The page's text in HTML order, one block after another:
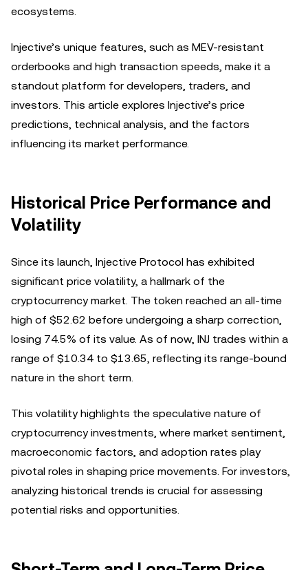
ecosystems.
Injective’s unique features, such as MEV-resistant
orderbooks and high transaction speeds, make it a
standout platform for developers, traders, and
investors. This article explores Injective’s price
predictions, technical analysis, and the factors
influencing its market performance.
Historical Price Performance and
Volatility
Since its launch, Injective Protocol has exhibited
significant price volatility, a hallmark of the
cryptocurrency market. The token reached an all-time
high of $52.62 before undergoing a sharp correction,
losing 74.5% of its value. As of now, INJ trades within a
range of $10.34 to $13.65, reflecting its range-bound
nature in the short term.
This volatility highlights the speculative nature of
cryptocurrency investments, where market sentiment,
macroeconomic factors, and adoption rates play
pivotal roles in shaping price movements. For investors,
analyzing historical trends is crucial for assessing
potential risks and opportunities.